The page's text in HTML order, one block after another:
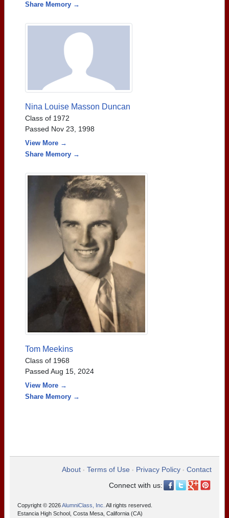
Share Memory →
Nina Louise Masson Duncan
Class of 1972
Passed Nov 23, 1998
View More →
Share Memory →
Tom Meekins
Class of 1968
Passed Aug 15, 2024
View More →
Share Memory →
About • Terms of Use • Privacy Policy • Contact
Connect with us:
Copyright © 2026AlumniClass, Inc. All rights reserved.
Estancia High School, Costa Mesa, California (CA)